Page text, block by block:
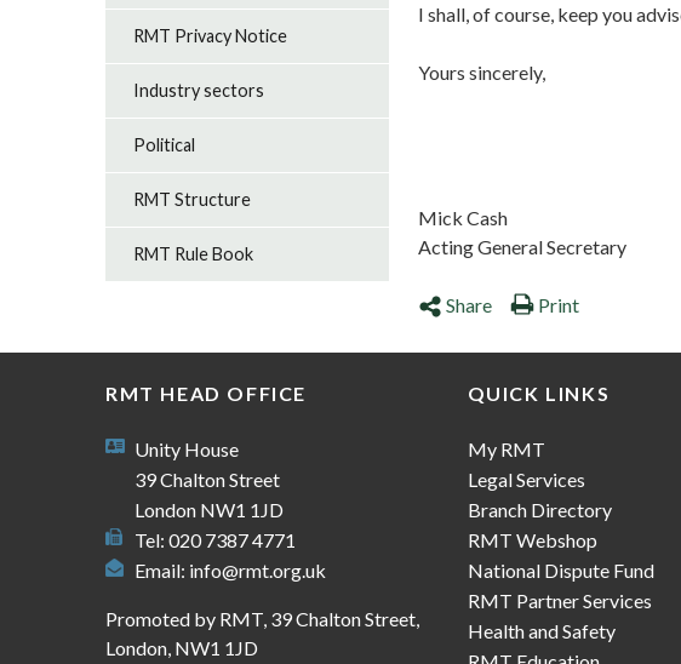
I shall, of course, keep you
Yours sincerely,
Mick Cash
Acting General Secretary
Share Print
RMT Privacy Notice
Industry sectors
Political
RMT Structure
RMT Rule Book
RMT HEAD OFFICE
Unity House
39 Chalton Street
London NW1 1JD
Tel: 020 7387 4771
Email: info@rmt.org.uk
Promoted by RMT, 39 Chalton Street,
London, NW1 1JD
QUICK LINKS
My RMT
Legal Services
Branch Directory
RMT Webshop
National Dispute Fund
RMT Partner Services
Health and Safety